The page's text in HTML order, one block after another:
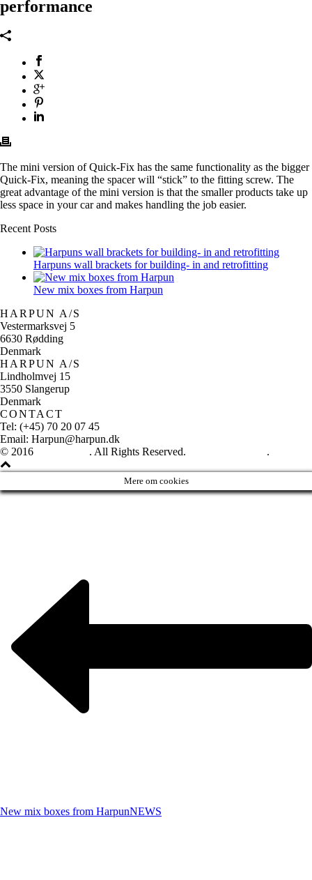
performance
The mini version of Quick-Fix has the same functionality as the bigger
Quick-Fix, meaning the spacer will “stick” to the fitting screw. The
great advantage of the mini version is that the smaller products take up
less space in your car and makes handling the job easier.
Recent Posts
Harpuns wall brackets for building- in and retrofitting
New mix boxes from Harpun
HARPUN A/S
Vestermarksvej 5
6630 Rødding
Denmark
HARPUN A/S
Lindholmvej 15
3550 Slangerup
Denmark
CONTACT
Tel: (+45) 70 20 07 45
Email: Harpun@harpun.dk
© 2016
. All Rights Reserved. .
Mere om cookies
New mix boxes from HarpunNEWS